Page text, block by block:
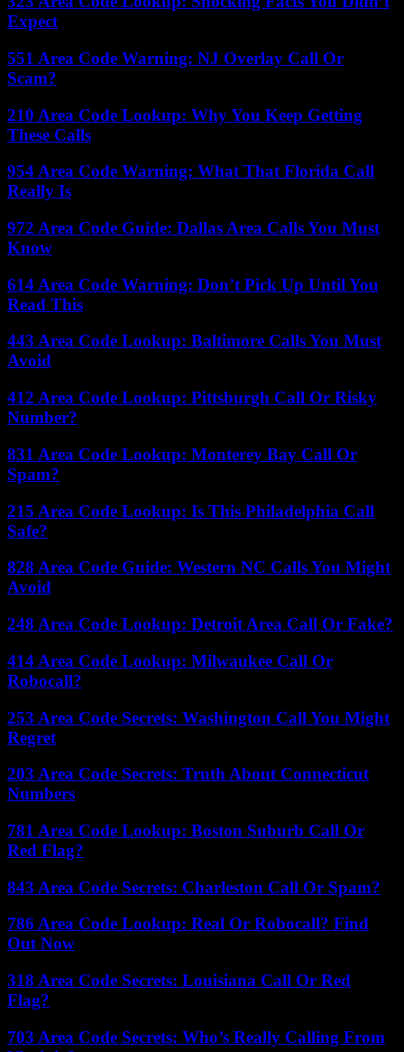
Expect
551 Area Code Warning: NJ Overlay Call Or
Scam?
210 Area Code Lookup: Why You Keep Getting
These Calls
954 Area Code Warning: What That Florida Call
Really Is
972 Area Code Guide: Dallas Area Calls You Must
Know
614 Area Code Warning: Don’t Pick Up Until You
Read This
443 Area Code Lookup: Baltimore Calls You Must
Avoid
412 Area Code Lookup: Pittsburgh Call Or Risky
Number?
831 Area Code Lookup: Monterey Bay Call Or
Spam?
215 Area Code Lookup: Is This Philadelphia Call
Safe?
828 Area Code Guide: Western NC Calls You Might
Avoid
248 Area Code Lookup: Detroit Area Call Or Fake?
414 Area Code Lookup: Milwaukee Call Or
Robocall?
253 Area Code Secrets: Washington Call You Might
Regret
203 Area Code Secrets: Truth About Connecticut
Numbers
781 Area Code Lookup: Boston Suburb Call Or
Red Flag?
843 Area Code Secrets: Charleston Call Or Spam?
786 Area Code Lookup: Real Or Robocall? Find
Out Now
318 Area Code Secrets: Louisiana Call Or Red
Flag?
703 Area Code Secrets: Who’s Really Calling From